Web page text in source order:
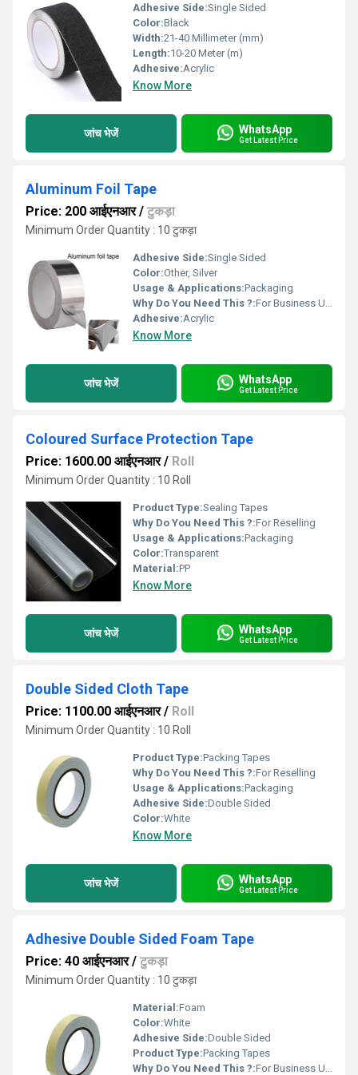
Adhesive Side:Single Sided
Color:Black
Width:21-40 Millimeter (mm)
Length:10-20 Meter (m)
Adhesive:Acrylic
Know More
जांच भेजें WhatsApp
Get Latest Price
Aluminum Foil Tape
Price: 200 आईएनआर/ टुकड़ा
Minimum Order Quantity : 10 टुकड़ा
Adhesive Side:Single Sided
Color:Other, Silver
Usage & Applications:Packaging
Why Do You Need This ?:For Business Use
Adhesive:Acrylic
Know More
जांच भेजें WhatsApp
Get Latest Price
Coloured Surface Protection Tape
Price: 1600.00 आईएनआर/ Roll
Minimum Order Quantity : 10 Roll
Product Type:Sealing Tapes
Why Do You Need This ?:For Reselling
Usage & Applications:Packaging
Color:Transparent
Material:PP
Know More
जांच भेजें WhatsApp
Get Latest Price
Double Sided Cloth Tape
Price: 1100.00 आईएनआर/ Roll
Minimum Order Quantity : 10 Roll
Product Type:Packing Tapes
Why Do You Need This ?:For Reselling
Usage & Applications:Packaging
Adhesive Side:Double Sided
Color:White
Know More
जांच भेजें WhatsApp
Get Latest Price
Adhesive Double Sided Foam Tape
Price: 40 आईएनआर/ टुकड़ा
Minimum Order Quantity : 10 टुकड़ा
Material:Foam
Color:White
Adhesive Side:Double Sided
Product Type:Packing Tapes
Why Do You Need This ?:For Business Use